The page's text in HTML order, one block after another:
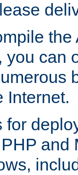
you can
Internet.
for
and